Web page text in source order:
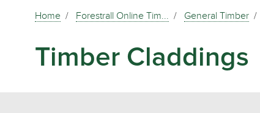
Home Forestrall Online Tim... General Timber
Timber Claddings